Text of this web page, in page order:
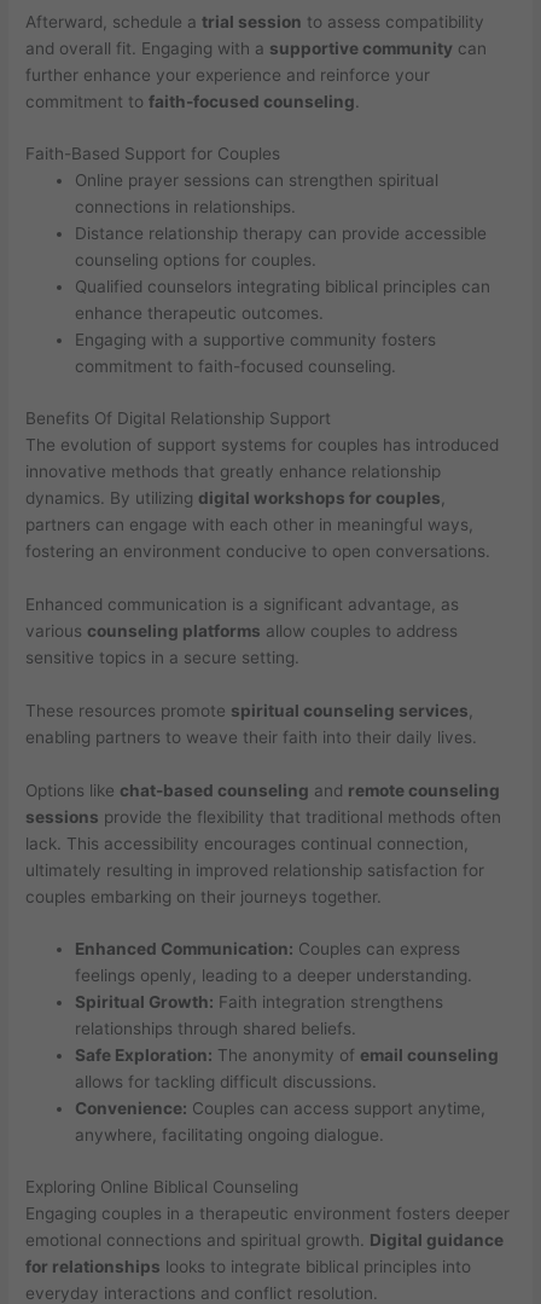
Afterward, schedule atrial session to assess compatibility
and overall fit. Engaging with a supportive community can
further enhance your experience and reinforce your
commitment tofaith-focused counseling
Faith-Based Support for Couples
Online prayer sessions can strengthen spiritual
connections in relationships.
Distance relationship therapy can provide accessible
counseling options for couples.
Qualified counselors integrating biblical principles can
enhance therapeutic outcomes.
Engaging with a supportive community fosters
commitment to faith-focused counseling.
Benefits Of Digital Relationship Support
The evolution of support systems for couples has introduced
innovative methods that greatly enhance relationship
dynamics. By utilizing digital workshops for couples
partners can engage with each other in meaningful ways,
fostering an environment conducive to open conversations.
Enhanced communication is a significant advantage, as
various counseling platforms allow couples to address
sensitive topics in a secure setting.
These resources promote spiritual counseling services
enabling partners to weave their faith into their daily lives.
Options like chat-based counseling and remote counseling
sessions provide the flexibility that traditional methods often
lack. This accessibility encourages continual connection,
ultimately resulting in improved relationship satisfaction for
couples embarking on their journeys together.
Enhanced Communication: Couples can express
feelings openly, leading to a deeper understanding.
Spiritual Growth: Faith integration strengthens
relationships through shared beliefs.
Safe Exploration: The anonymity of email counseling
allows for tackling difficult discussions.
Convenience: Couples can access support anytime,
anywhere, facilitating ongoing dialogue.
Exploring Online Biblical Counseling
Engaging couples in a therapeutic environment fosters deeper
emotional connections and spiritual growth. Digital guidance
for relationships looks to integrate biblical principles into
everyday interactions and conflict resolution.